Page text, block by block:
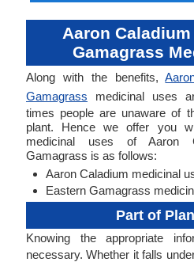
Aaron
Gamagrass
Along with the benefits,
Gamagrass medicinal uses
times people are unaware of
plant. Hence we offer you
medicinal uses of Aaron
Gamagrass is as follows:
Aaron Caladium medicinal
Eastern Gamagrass
Part of
Knowing the appropriate
necessary. Whether it falls